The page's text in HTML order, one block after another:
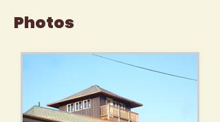
Photos